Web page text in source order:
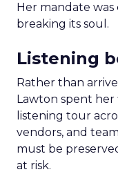
Her mandate
breaking its soul.
Listening
Rather than
Lawton spent
listening tour
vendors, and
must be
at risk.